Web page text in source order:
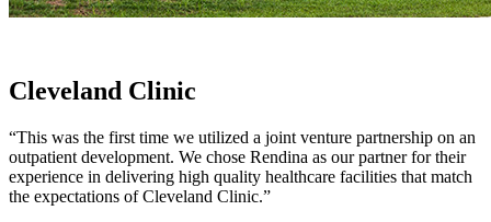
Cleveland Clinic
“This was the first time we utilized a joint venture partnership on an
outpatient development. We chose Rendina as our partner for their
experience in delivering high quality healthcare facilities that match
the expectations of Cleveland Clinic.”